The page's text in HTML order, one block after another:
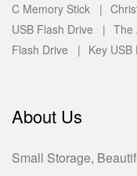
C Memory Stick |
USB Flash Drive | The
Flash Drive | Key
About Us
Small Storage,